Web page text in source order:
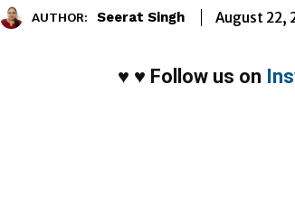
AUTHOR: Seerat Singh August 22,
♥ ♥ Follow us on